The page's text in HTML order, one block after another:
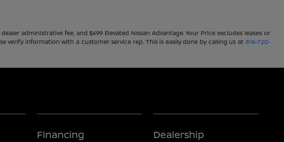
administrative fee, and $699 Elevated Nissan Advantage. Your Price excludes leases or
verify information with a customer service rep. This is easily done by calling us at 816-720-
Financing Dealership